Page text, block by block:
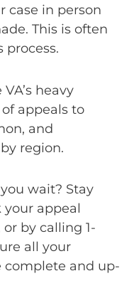
case in person
This is often
process.
heavy
appeals to
and
region.
wait? Stay
appeal
or by calling 1-
all your
and up-